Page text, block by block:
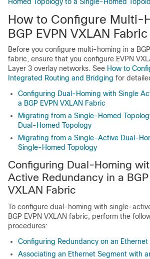
How to Configure Multi-
BGP EVPN VXLAN Fabric
Before you configure multi-homing in a
fabric, ensure that you configure EVPN
Layer 3 overlay networks. See How to
Integrated Routing and Bridging for
Configuring Dual-Homing with Single
a BGP EVPN VXLAN Fabric
Migrating from a Single-Homed
Dual-Homed Topology
Migrating from a Single-Active Dual-
Single-Homed Topology
Configuring Dual-Homing
Active Redundancy in a BGP
VXLAN Fabric
To configure dual-homing with single-
BGP EVPN VXLAN fabric, perform the
procedures:
Configuring Redundancy on an
Associating an Ethernet Segment with